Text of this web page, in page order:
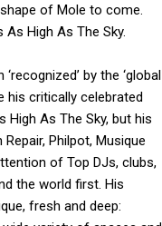
of Mole to come.
High As The Sky.
by the ‘global
his critically celebrated
High As The Sky, but his
Philpot, Musique
of Top DJs, clubs,
the world first. His
fresh and deep: